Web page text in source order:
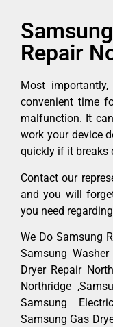
Repair
Most
convenient time
malfunction. It
work your device
quickly if it breaks
Contact our
and you will
you need
We Do Samsung
Samsung
Dryer Repair
Northridge
Samsung
Samsung Gas